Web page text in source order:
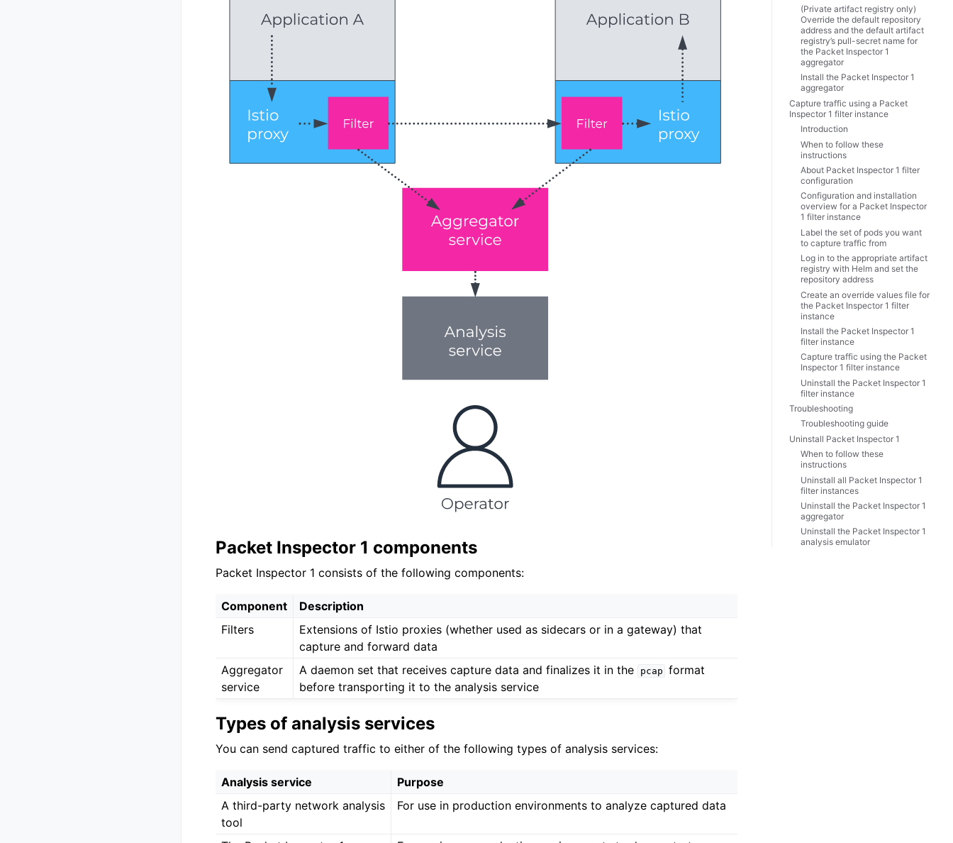
Packet Inspector 1 components
Packet Inspector 1 consists of the following components:
Component
Description
Filters
Extensions of Istio proxies (whether used as sidecars or in a gateway) that
capture and forward data
Aggregator
service
A daemon set that receives capture data and finalizes it in the pcap format
before transporting it to the analysis service
Types of analysis services
You can send captured traffic to either of the following types of analysis services:
Analysis service
Purpose
A third-party network analysis
tool
For use in production environments to analyze captured data
(Private artifact registry only)
Override the default repository
address and the default artifact
registry’s pull-secret name for
the Packet Inspector 1
aggregator
Install the Packet Inspector 1
aggregator
Capture traffic using a Packet
Inspector 1 filter instance
Introduction
When to follow these
instructions
About Packet Inspector 1 filter
configuration
Configuration and installation
overview for a Packet Inspector
1 filter instance
Label the set of pods you want
to capture traffic from
Log in to the appropriate artifact
registry with Helm and set the
repository address
Create an override values file for
the Packet Inspector 1 filter
instance
Install the Packet Inspector 1
filter instance
Capture traffic using the Packet
Inspector 1 filter instance
Uninstall the Packet Inspector 1
filter instance
Troubleshooting
Troubleshooting guide
Uninstall Packet Inspector 1
When to follow these
instructions
Uninstall all Packet Inspector 1
filter instances
Uninstall the Packet Inspector 1
aggregator
Uninstall the Packet Inspector 1
analysis emulator